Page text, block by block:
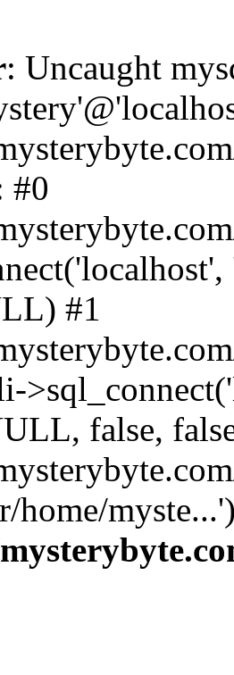
: Uncaught
#0
#1
false,
home/